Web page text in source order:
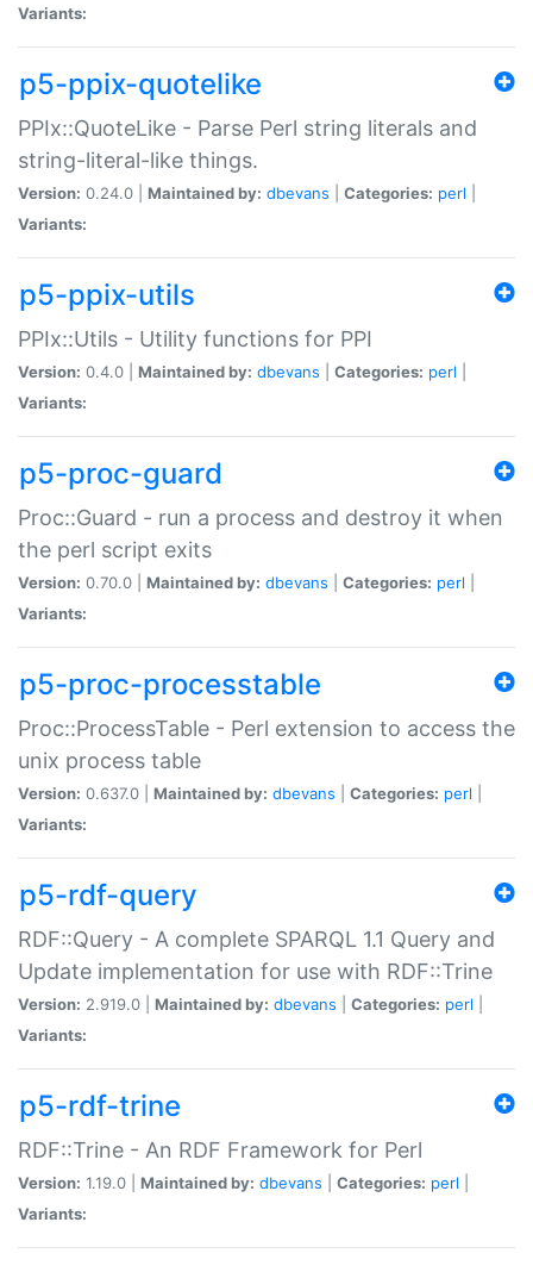
Variants:
p5-ppix-quotelike
PPIx::QuoteLike - Parse Perl string literals and
string-literal-like things.
Version: 0.24.0 | Maintained by: dbevans Categories: perl
Variants:
p5-ppix-utils
PPIx::Utils - Utility functions for PPI
Version: 0.4.0 | Maintained by: dbevans Categories: perl
Variants:
p5-proc-guard
Proc::Guard - run a process and destroy it when
the perl script exits
Version: 0.70.0 | Maintained by: dbevans Categories: perl
Variants:
p5-proc-processtable
Proc::ProcessTable - Perl extension to access the
unix process table
Version: 0.637.0 | Maintained by: dbevans Categories: perl
Variants:
p5-rdf-query
RDF::Query - A complete SPARQL 1.1 Query and
Update implementation for use with RDF::Trine
Version: 2.919.0 | Maintained by: dbevans Categories: perl
Variants:
p5-rdf-trine
RDF::Trine - An RDF Framework for Perl
Version: 1.19.0 | Maintained by: dbevans Categories: perl
Variants: